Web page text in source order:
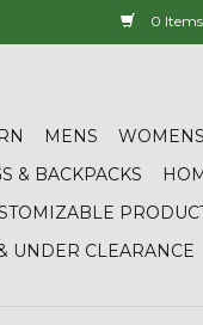
0
MENS WOMENS
& BACKPACKS
UNDER CLEARANCE